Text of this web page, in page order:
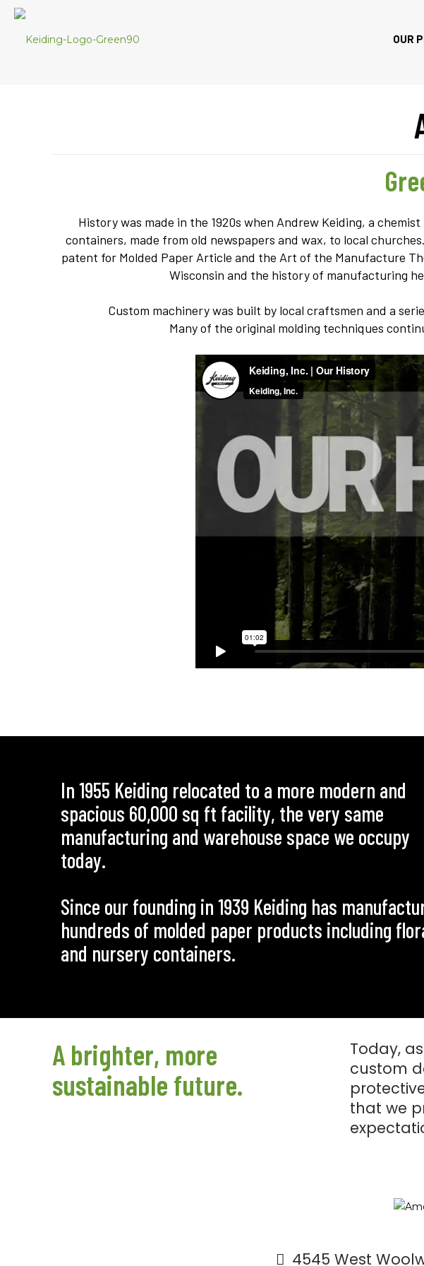
OUR
History was made in the 1920s when Andrew Keiding, a
containers, made from old newspapers and wax, to local
patent for Molded Paper Article and the Art of the Manufacture
Wisconsin and the history of manufacturing
Custom machinery was built by local craftsmen and a
Many of the original molding techniques
In 1955 Keiding relocated to a more modern and
spacious 60,000 sq ft facility, the very same
manufacturing and warehouse space we occupy
today.
Since our founding in 1939 Keiding has
hundreds of molded paper products including
and nursery containers.
A brighter, more
sustainable future.
Today,
custom
that we
4545 West